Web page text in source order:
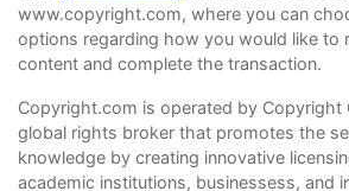
www.copyright.com, where you can
options regarding how you would like to
content and complete the transaction.
Copyright.com is operated by Copyright
global rights broker that promotes the
knowledge by creating innovative
academic institutions, businessess, and